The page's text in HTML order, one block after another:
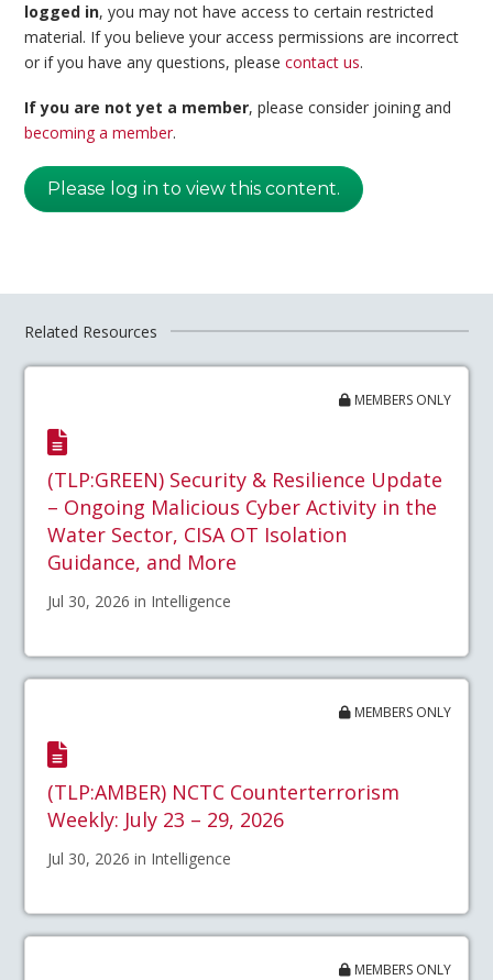
logged in, you may not have access to certain restricted
material. If you believe your access permissions are incorrect
or if you have any questions, pleasecontact us.
If you are not yet a member, please consider joining and
becoming a member.
Please log in to view this content.
Related Resources
MEMBERS ONLY
(TLP:GREEN) Security & Resilience Update
– Ongoing Malicious Cyber Activity in the
Water Sector, CISA OT Isolation
Guidance, and More
Jul 30, 2026 in Intelligence
MEMBERS ONLY
(TLP:AMBER) NCTC Counterterrorism
Weekly: July 23 – 29, 2026
Jul 30, 2026 in Intelligence
MEMBERS ONLY